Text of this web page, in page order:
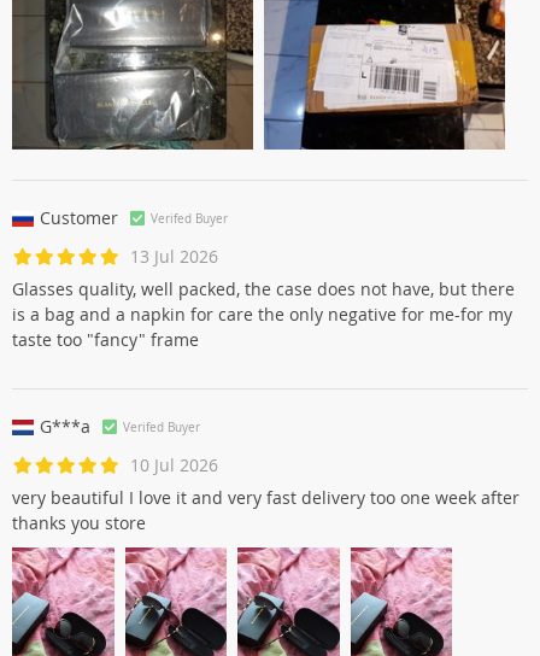
Customer Verifed Buyer
13 Jul 2026
Glasses quality, well packed, the case does not have, but there
is a bag and a napkin for care the only negative for me-for my
taste too "fancy" frame
G***a Verifed Buyer
10 Jul 2026
very beautiful I love it and very fast delivery too one week after
thanks you store